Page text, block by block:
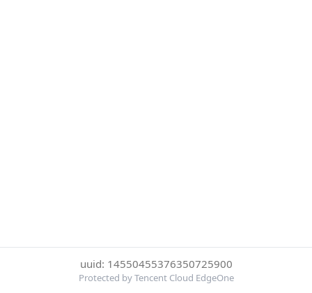
uuid: 14550455376350725900
Protected by Tencent Cloud EdgeOne